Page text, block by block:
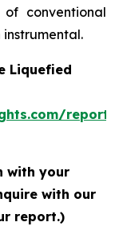
conventional
Liquefied
with your
with our
report.)